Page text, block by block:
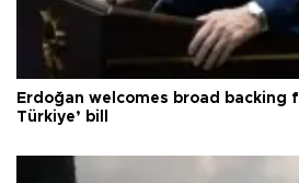
Erdoğan welcomes broad backing
Türkiye’ bill